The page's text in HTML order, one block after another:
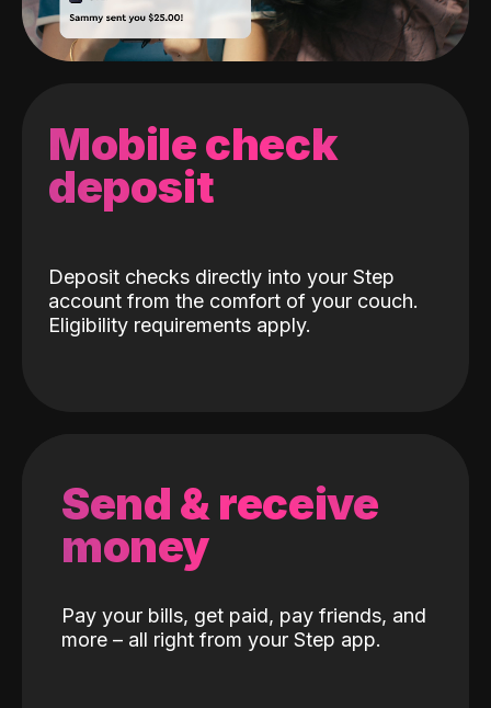
Mobile check
deposit
Deposit checks directly into your Step
account from the comfort of your couch.
Eligibility requirements apply.
Send & receive
money
Pay your bills, get paid, pay friends, and
more – all right from your Step app.